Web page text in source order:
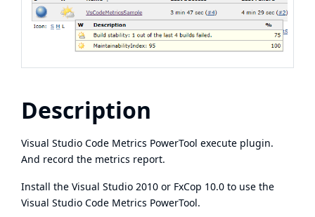
Description
Visual Studio Code Metrics PowerTool execute plugin.
And record the metrics report.
Install the Visual Studio 2010 or FxCop 10.0 to use the
Visual Studio Code Metrics PowerTool.